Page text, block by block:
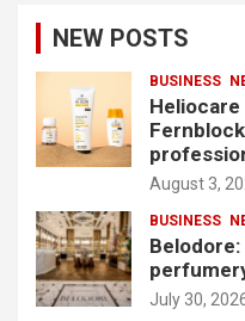
NEW POSTS
BUSINESS
Heliocare
August 3,
BUSINESS
July 30,